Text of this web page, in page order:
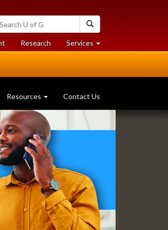
Researchat
University
Services at
University
Resources Contact Us